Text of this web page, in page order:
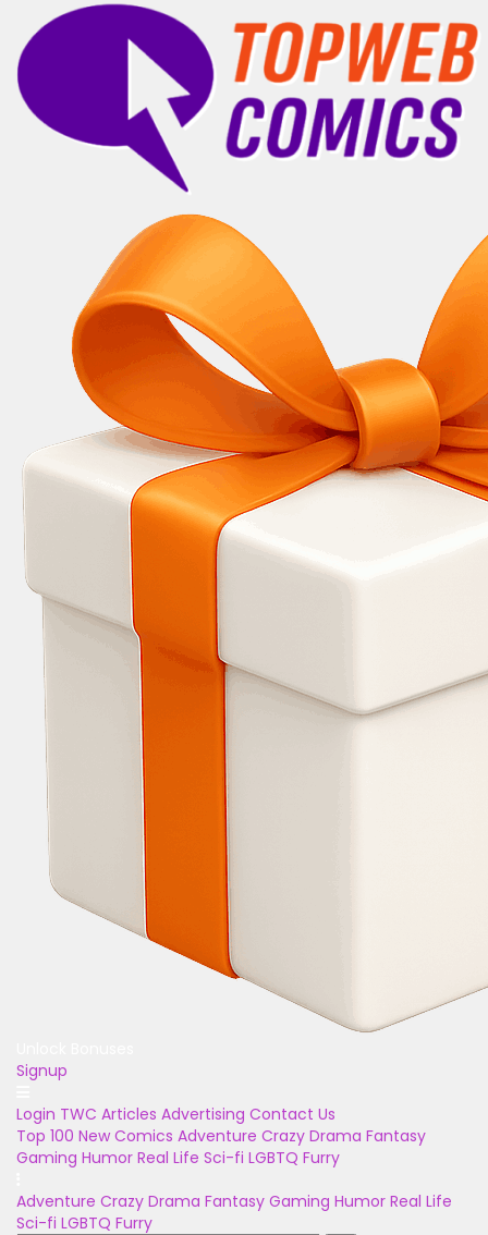
Signup
Login TWC Articles Advertising Contact Us
Top 100 New Comics Adventure Crazy Drama Fantasy
Gaming Humor Real Life Sci-fi LGBTQ Furry
Adventure Crazy Drama Fantasy Gaming Humor Real Life
Sci-fi LGBTQ Furry